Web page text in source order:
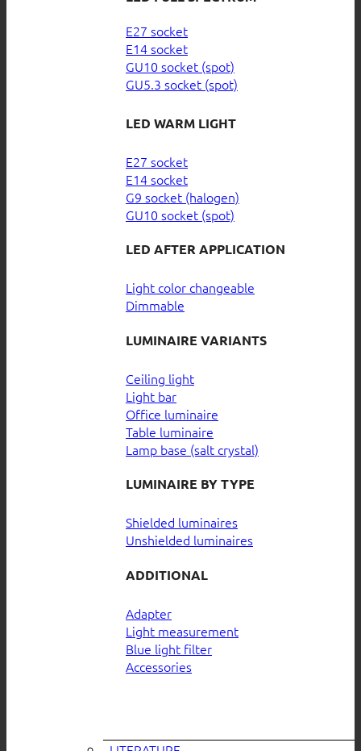
E27 socket
E14 socket
GU10 socket (spot)
GU5.3 socket (spot)
LED WARM LIGHT
E27 socket
E14 socket
G9 socket (halogen)
GU10 socket (spot)
LED AFTER APPLICATION
Light color changeable
Dimmable
LUMINAIRE VARIANTS
Ceiling light
Light bar
Office luminaire
Table luminaire
Lamp base (salt crystal)
LUMINAIRE BY TYPE
Shielded luminaires
Unshielded luminaires
ADDITIONAL
Adapter
Light measurement
Blue light filter
Accessories